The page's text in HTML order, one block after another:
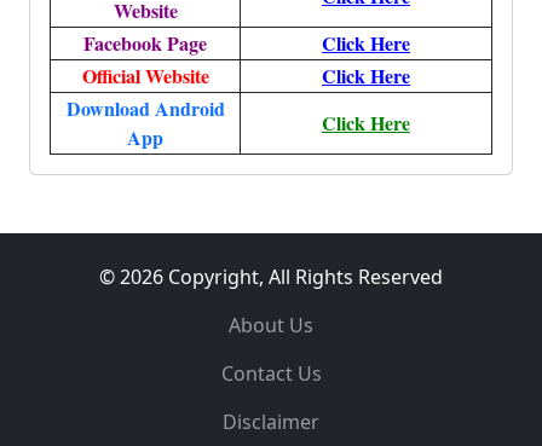
Website
Facebook Page
Click Here
Official Website
Click Here
Download Android
App
Click Here
© 2026 Copyright, All Rights Reserved
About Us
Contact Us
Disclaimer